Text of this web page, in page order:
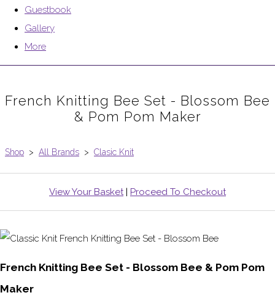
Guestbook
Gallery
More
French Knitting Bee Set - Blossom Bee
& Pom Pom Maker
Shop > All Brands > Clasic Knit
View Your Basket| Proceed To Checkout
French Knitting Bee Set - Blossom Bee & Pom Pom
Maker